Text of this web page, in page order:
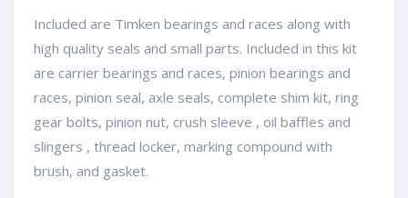
Included are Timken bearings and races along with
high quality seals and small parts. Included in this kit
are carrier bearings and races, pinion bearings and
races, pinion seal, axle seals, complete shim kit, ring
gear bolts, pinion nut, crush sleeve , oil baffles and
slingers , thread locker, marking compound with
brush, and gasket.